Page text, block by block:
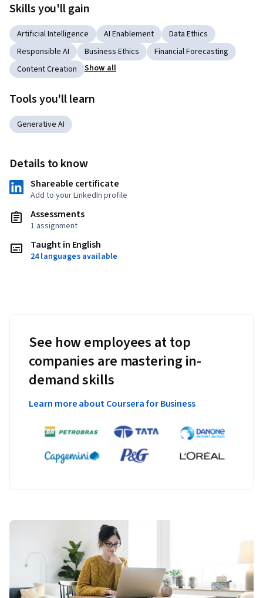
Skills you'll gain
Artificial Intelligence AI Enablement
Data Ethics
Responsible AI
Business Ethics
Financial Forecasting
Content Creation
Show all
Tools you'll learn
Generative AI
Details to know
Shareable certificate
Add to your LinkedIn profile
Assessments
1 assignment
Taught in English
24 languages available
See how employees at top
companies are mastering in-
demand skills
Learn more about Coursera for Business